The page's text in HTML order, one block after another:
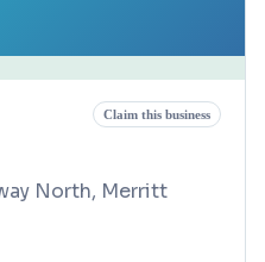
Claim this business
North, Merritt